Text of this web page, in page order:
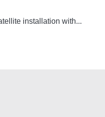
installation with...